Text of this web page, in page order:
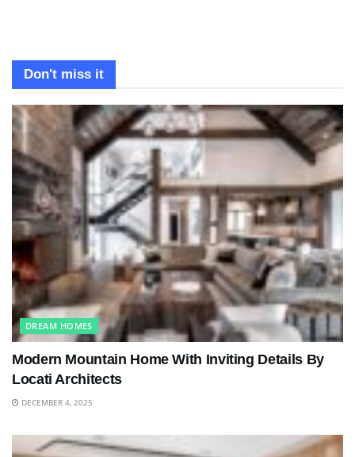
Don't miss it
DREAM HOMES
Modern Mountain Home With Inviting Details By
Locati Architects
DECEMBER 4, 2025